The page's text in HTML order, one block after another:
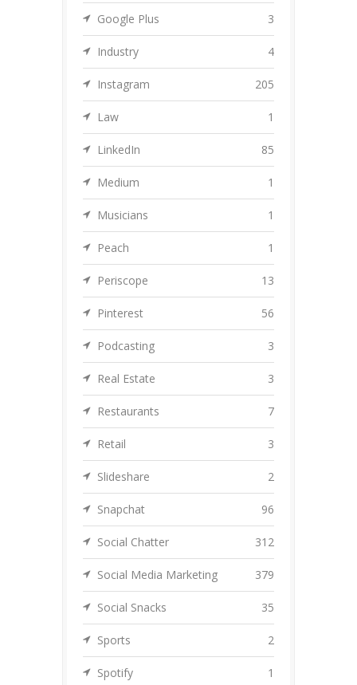
Google Plus 3
Industry 4
Instagram 205
Law 1
LinkedIn 85
Medium 1
Musicians 1
Peach 1
Periscope 13
Pinterest 56
Podcasting 3
Real Estate 3
Restaurants 7
Retail 3
Slideshare 2
Snapchat 96
Social Chatter 312
Social Media Marketing 379
Social Snacks 35
Sports 2
Spotify 1